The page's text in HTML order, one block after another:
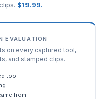
$19.99.
EVALUATION
on every captured tool,
and stamped clips.
tool
from